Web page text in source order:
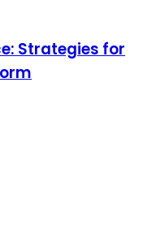
Strategies for